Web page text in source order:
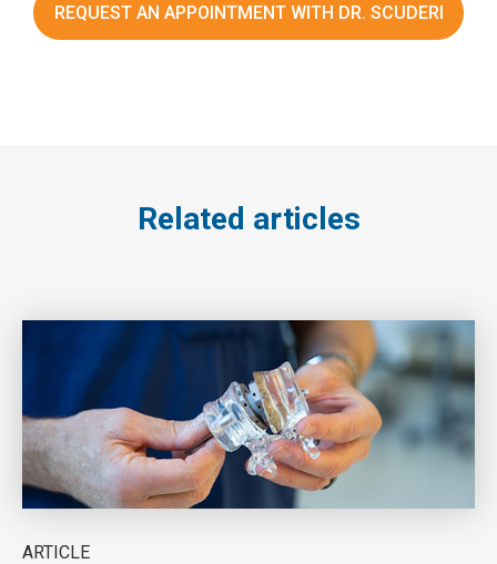
REQUEST AN APPOINTMENT WITH DR. SCUDERI
Related articles
ARTICLE